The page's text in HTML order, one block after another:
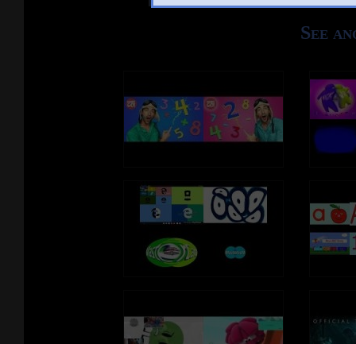
See